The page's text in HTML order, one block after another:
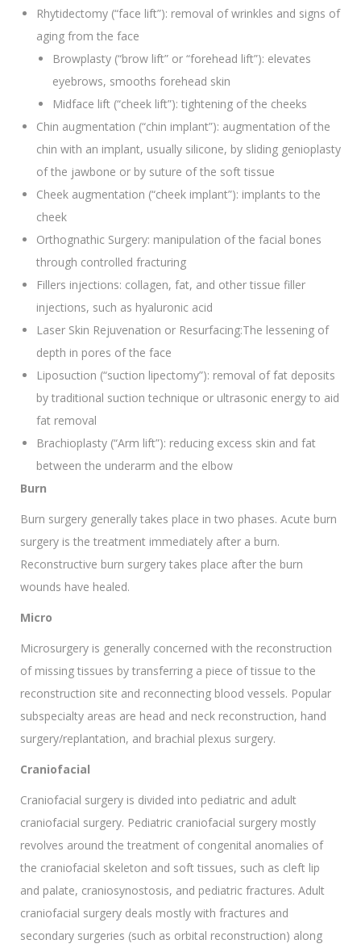
Rhytidectomy (“face lift”): removal of wrinkles and signs of
aging from the face
Browplasty (“brow lift” or “forehead lift”): elevates
eyebrows, smooths forehead skin
Midface lift (“cheek lift”): tightening of the cheeks
Chin augmentation (“chin implant”): augmentation of the
chin with an implant, usually silicone, by sliding genioplasty
of the jawbone or by suture of the soft tissue
Cheek augmentation (“cheek implant”): implants to the
cheek
Orthognathic Surgery: manipulation of the facial bones
through controlled fracturing
Fillers injections: collagen, fat, and other tissue filler
injections, such as hyaluronic acid
Laser Skin Rejuvenation or Resurfacing:The lessening of
depth in pores of the face
Liposuction (“suction lipectomy”): removal of fat deposits
by traditional suction technique or ultrasonic energy to aid
fat removal
Brachioplasty (“Arm lift”): reducing excess skin and fat
between the underarm and the elbow
Burn
Burn surgery generally takes place in two phases. Acute burn
surgery is the treatment immediately after a burn.
Reconstructive burn surgery takes place after the burn
wounds have healed.
Micro
Microsurgery is generally concerned with the reconstruction
of missing tissues by transferring a piece of tissue to the
reconstruction site and reconnecting blood vessels. Popular
subspecialty areas are head and neck reconstruction, hand
surgery/replantation, and brachial plexus surgery.
Craniofacial
Craniofacial surgery is divided into pediatric and adult
craniofacial surgery. Pediatric craniofacial surgery mostly
revolves around the treatment of congenital anomalies of
the craniofacial skeleton and soft tissues, such as cleft lip
and palate, craniosynostosis, and pediatric fractures. Adult
craniofacial surgery deals mostly with fractures and
secondary surgeries (such as orbital reconstruction) along